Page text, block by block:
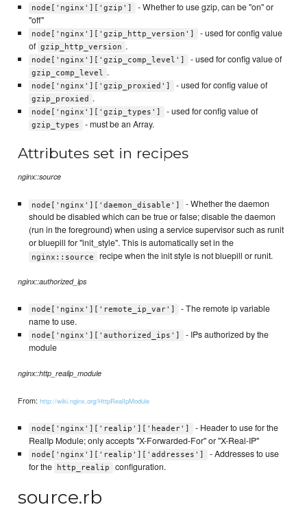
node['nginx']['gzip']
- Whether to use gzip, can be "on" or
"off"
node['nginx']['gzip_http_version']
- used for config value
of gzip_http_version .
node['nginx']['gzip_comp_level'] - used for config value of
gzip_comp_level .
node['nginx']['gzip_proxied'] - used for config value of
gzip_proxied .
node['nginx']['gzip_types'] - used for config value of
gzip_types - must be an Array.
Attributes set in recipes
nginx::source
node['nginx']['daemon_disable']
- Whether the daemon
should be disabled which can be true or false; disable the daemon
(run in the foreground) when using a service supervisor such as runit
or bluepill for "init_style". This is automatically set in the
nginx::source recipe when the init style is not bluepill or runit.
nginx::authorized_ips
node['nginx']['remote_ip_var']
- The remote ip variable
name to use.
node['nginx']['authorized_ips']
- IPs authorized by the
module
nginx::http_realip_module
From:http://wiki.nginx.org/HttpRealIpModule
node['nginx']['realip']['header']
- Header to use for the
RealIp Module; only accepts "X-Forwarded-For" or "X-Real-IP"
node['nginx']['realip']['addresses']
- Addresses to use
for the
http_realip configuration.
source.rb